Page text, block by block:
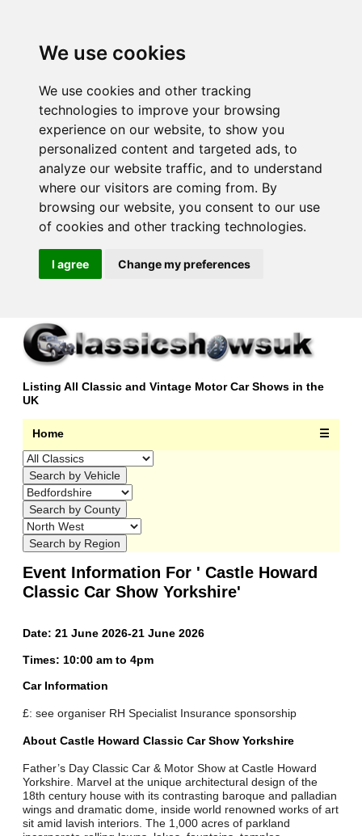
We use cookies
We use cookies and other tracking
technologies to improve your browsing
experience on our website, to show you
personalized content and targeted ads, to
analyze our website traffic, and to understand
where our visitors are coming from. By
browsing our website, you consent to our use
of cookies and other tracking technologies.
I agree Change my preferences
Listing All Classic and Vintage Motor Car Shows in the
UK
Home ☰
Event Information For ' Castle Howard
Classic Car Show Yorkshire'
Date: 21 June 2026-21 June 2026
Times: 10:00 am to 4pm
Car Information
£: see organiser RH Specialist Insurance sponsorship
About Castle Howard Classic Car Show Yorkshire
Father’s Day Classic Car & Motor Show at Castle Howard
Yorkshire. Marvel at the unique architectural design of the
18th century house with its contrasting baroque and palladian
wings and dramatic dome, inside world renowned works of art
sit amid lavish interiors. The 1,000 acres of parkland